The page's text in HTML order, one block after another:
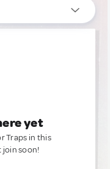
yet
Traps in this
join soon!